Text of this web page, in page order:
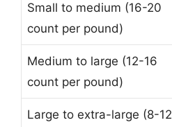
Small to medium (16-20
count per pound)
Medium to large (12-16
count per pound)
Large to extra-large (8-12